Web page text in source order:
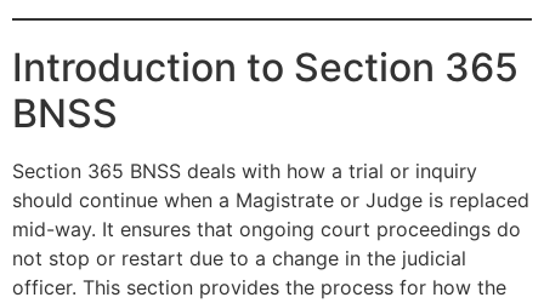
Introduction to Section 365
BNSS
Section 365 BNSS deals with how a trial or inquiry
should continue when a Magistrate or Judge is replaced
mid-way. It ensures that ongoing court proceedings do
not stop or restart due to a change in the judicial
officer. This section provides the process for how the